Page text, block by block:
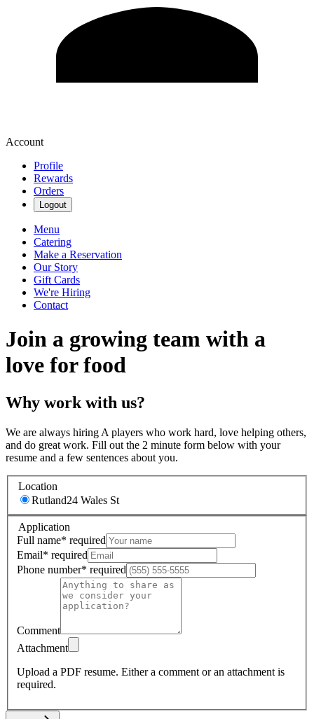
Account
Profile
Rewards
Orders
Logout
Menu
Catering
Make a Reservation
Our Story
Gift Cards
We're Hiring
Contact
Join a growing team with a
love for food
Why work with us?
We are always hiring A players who work hard, love helping others,
and do great work. Fill out the 2 minute form below with your
resume and a few sentences about you.
Location
Rutland24 Wales St
Application
Full name* required
Email* required
Phone number* required
Comment
Attachment
Upload a PDF resume. Either a comment or an attachment is
required.